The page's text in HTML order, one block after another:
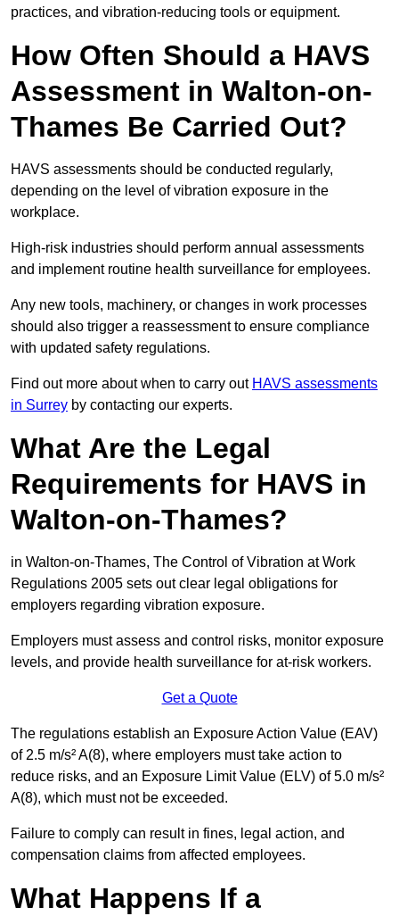
practices, and vibration-reducing tools or equipment.
How Often Should a HAVS
Assessment in Walton-on-
Thames Be Carried Out?
HAVS assessments should be conducted regularly,
depending on the level of vibration exposure in the
workplace.
High-risk industries should perform annual assessments
and implement routine health surveillance for employees.
Any new tools, machinery, or changes in work processes
should also trigger a reassessment to ensure compliance
with updated safety regulations.
Find out more about when to carry out HAVS assessments
in Surrey by contacting our experts.
What Are the Legal
Requirements for HAVS in
Walton-on-Thames?
in Walton-on-Thames, The Control of Vibration at Work
Regulations 2005 sets out clear legal obligations for
employers regarding vibration exposure.
Employers must assess and control risks, monitor exposure
levels, and provide health surveillance for at-risk workers.
Get a Quote
The regulations establish an Exposure Action Value (EAV)
of 2.5 m/s² A(8), where employers must take action to
reduce risks, and an Exposure Limit Value (ELV) of 5.0 m/s²
A(8), which must not be exceeded.
Failure to comply can result in fines, legal action, and
compensation claims from affected employees.
What Happens If a